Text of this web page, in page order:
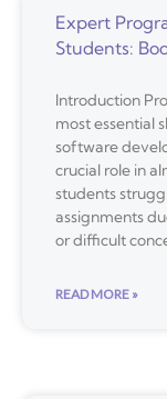
Expert
Students:
Introduction
most essential
software
crucial role in
students
assignments
or difficult
READ MORE »